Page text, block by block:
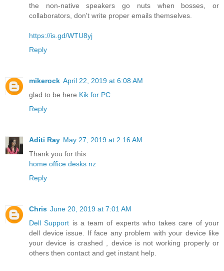
the non-native speakers go nuts when bosses, or
collaborators, don't write proper emails themselves.
https://is.gd/WTU8yj
Reply
mikerock April 22, 2019 at 6:08 AM
glad to be here Kik for PC
Reply
Aditi Ray May 27, 2019 at 2:16 AM
Thank you for this
home office desks nz
Reply
Chris June 20, 2019 at 7:01 AM
Dell Support is a team of experts who takes care of your
dell device issue. If face any problem with your device like
your device is crashed , device is not working properly or
others then contact and get instant help.